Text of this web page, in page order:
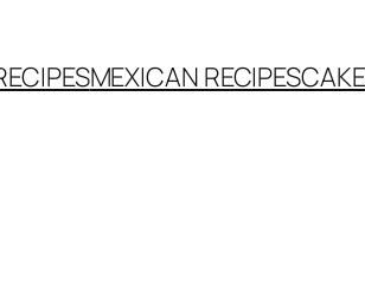
MEXICAN RECIPES